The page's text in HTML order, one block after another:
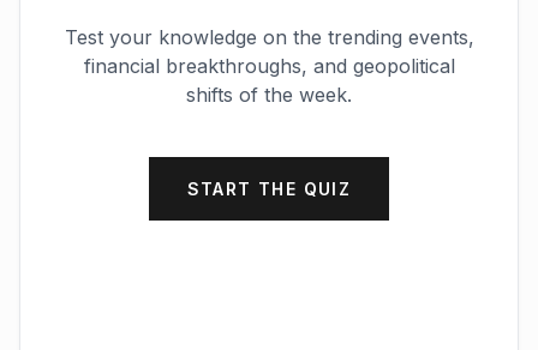
Test your knowledge on the trending events,
financial breakthroughs, and geopolitical
shifts of the week.
START THE QUIZ